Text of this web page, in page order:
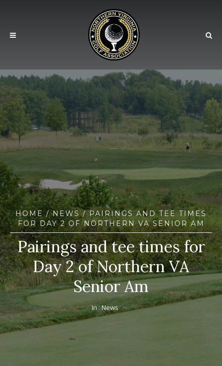
HOME/NEWS/ PAIRINGS AND TEE TIMES
FOR DAY 2 OF NORTHERN VA SENIOR AM
Pairings and tee times for
Day 2 of Northern VA
Senior Am
In :News